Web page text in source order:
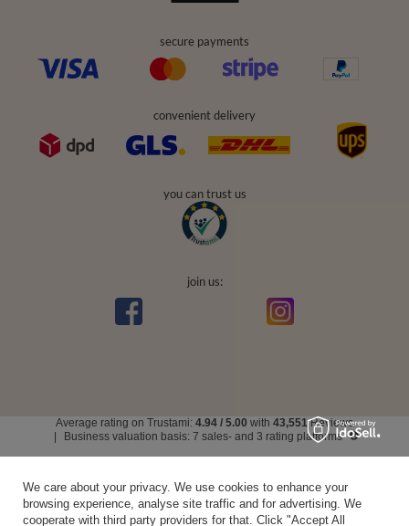
secure payments
convenient delivery
you can trust us
join us:
Average rating on Trustami: 4.94 / 5.00 with 43,551Reviews
Business valuation basis: 7 sales- and 3 rating platforms
We care about your privacy. We use cookies to enhance your
browsing experience, analyse site traffic and for advertising. We
cooperate with third party providers for that. Click "Accept All